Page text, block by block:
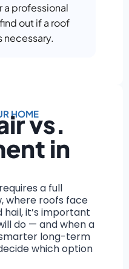
a professional
out if a roof
necessary.
HOMEvs.
in
a full
where roofs face
it’s important
do — and when a
long-term
which option